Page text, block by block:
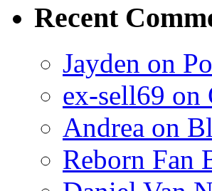
Recent
Jayden on
ex-sell69 on
Andrea on
Reborn Fan